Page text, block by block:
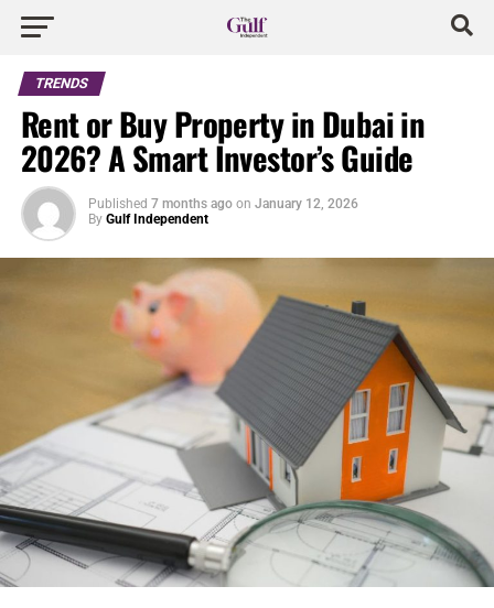
TRENDS
Rent or Buy Property in Dubai in
2026? A Smart Investor’s Guide
Published 7 months ago on January 12, 2026
By Gulf Independent